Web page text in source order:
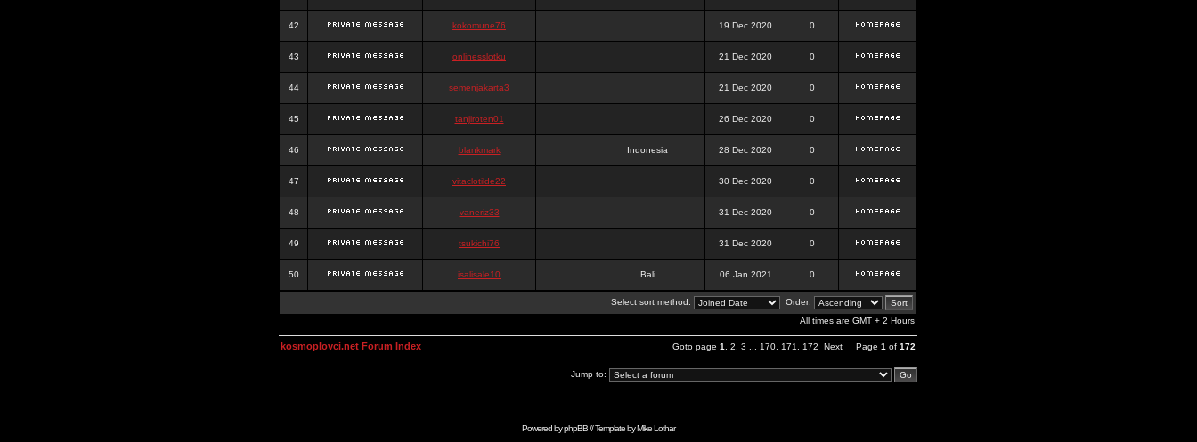
42 kokomune76 19 Dec 2020 0
43 onlinesslotku 21 Dec 2020 0
44 semenjakarta3 21 Dec 2020 0
45 tanjiroten01 26 Dec 2020 0
46 blankmark Indonesia 28 Dec 2020 0
47 vitaclotilde22 30 Dec 2020 0
48 vaneriz33 31 Dec 2020 0
49 tsukichi76 31 Dec 2020 0
50 isalisale10 Bali 06 Jan 2021 0
Select sort method:
Order:
All times are GMT + 2 Hours
Goto page 1 2 3 170 171 172 Next Page 1 of 172
kosmoplovci.net Forum Index
Jump to:
Powered byphpBB// Template byMike Lothar